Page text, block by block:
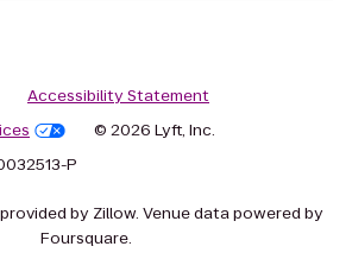
Accessibility Statement
© 2026 Lyft, Inc.
P
by Zillow. Venue data powered by
Foursquare.